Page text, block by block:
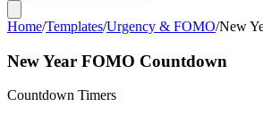
Home/Templates/Urgency & FOMO/New
New Year FOMO Countdown
Countdown Timers